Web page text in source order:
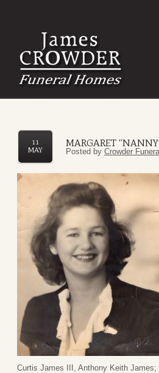
MARGARET
11
MAY
Posted by Crowder
Curtis James III, Anthony Keith James;